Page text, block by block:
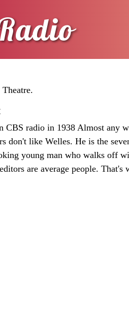
CBS radio in 1938 Almost any
don't like Welles. He is the
young man who walks off
are average people.